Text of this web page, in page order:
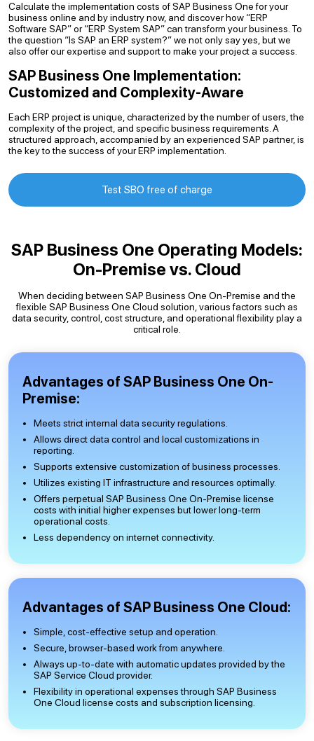
Calculate the implementation costs of SAP Business One for your
business online and by industry now, and discover how “ERP
Software SAP” or “ERP System SAP” can transform your business. To
the question “Is SAP an ERP system?” we not only say yes, but we
also offer our expertise and support to make your project a success.
SAP Business One Implementation:
Customized and Complexity-Aware
Each ERP project is unique, characterized by the number of users, the
complexity of the project, and specific business requirements. A
structured approach, accompanied by an experienced SAP partner, is
the key to the success of your ERP implementation.
Test SBO free of charge
SAP Business One Operating Models:
On-Premise vs. Cloud
When deciding between SAP Business One On-Premise and the
flexible SAP Business One Cloud solution, various factors such as
data security, control, cost structure, and operational flexibility play a
critical role.
Advantages of SAP Business One On-
Premise:
Meets strict internal data security regulations.
Allows direct data control and local customizations in
reporting.
Supports extensive customization of business processes.
Utilizes existing IT infrastructure and resources optimally.
Offers perpetual SAP Business One On-Premise license
costs with initial higher expenses but lower long-term
operational costs.
Less dependency on internet connectivity.
Advantages of SAP Business One Cloud:
Simple, cost-effective setup and operation.
Secure, browser-based work from anywhere.
Always up-to-date with automatic updates provided by the
SAP Service Cloud provider.
Flexibility in operational expenses through SAP Business
One Cloud license costs and subscription licensing.